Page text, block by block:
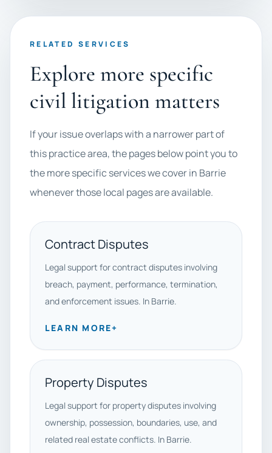
RELATED SERVICES
Explore more specific
civil litigation matters
If your issue overlaps with a narrower part of
this practice area, the pages below point you to
the more specific services we cover in Barrie
whenever those local pages are available.
Contract Disputes
Legal support for contract disputes involving
breach, payment, performance, termination,
and enforcement issues. In Barrie.
LEARN MORE+
Property Disputes
Legal support for property disputes involving
ownership, possession, boundaries, use, and
related real estate conflicts. In Barrie.